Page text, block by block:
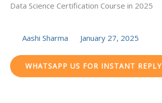
Data Science Certification Course in 2025
Aashi Sharma January 27, 2025
WHATSAPP US FOR INSTANT REPLY